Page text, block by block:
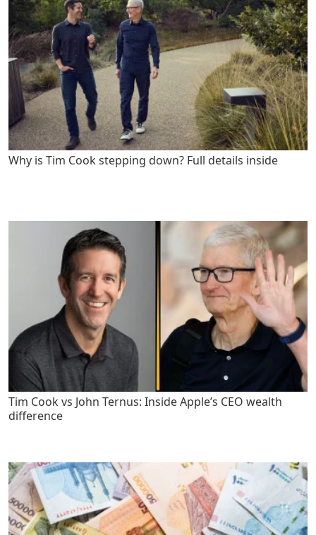
Why is Tim Cook stepping down? Full details inside
Tim Cook vs John Ternus: Inside Apple’s CEO wealth
difference